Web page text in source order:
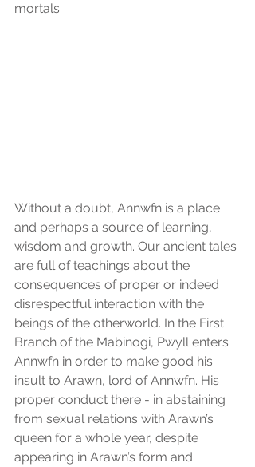
mortals.
Without a doubt, Annwfn is a place
and perhaps a source of learning,
wisdom and growth. Our ancient tales
are full of teachings about the
consequences of proper or indeed
disrespectful interaction with the
beings of the otherworld. In the First
Branch of the Mabinogi, Pwyll enters
Annwfn in order to make good his
insult to Arawn, lord of Annwfn. His
proper conduct there - in abstaining
from sexual relations with Arawn’s
queen for a whole year, despite
appearing in Arawn’s form and